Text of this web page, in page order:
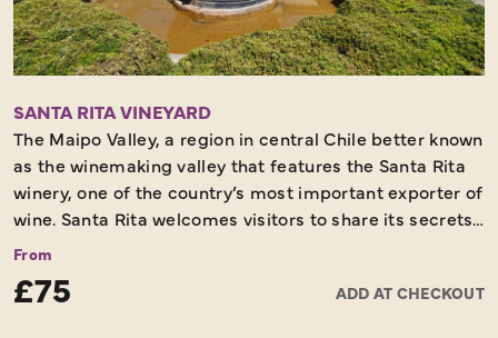
SANTA RITA VINEYARD
The Maipo Valley, a region in central Chile better known
as the winemaking valley that features the Santa Rita
winery, one of the country’s most important exporter of
wine. Santa Rita welcomes visitors to share its secrets
in the winemaking process and exporting activities.
beautifully landscaped colonial grounds of the
From
£75 ADD AT CHECKOUT